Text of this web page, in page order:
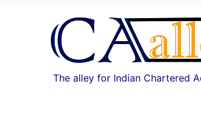
The alley for Indian Chartered